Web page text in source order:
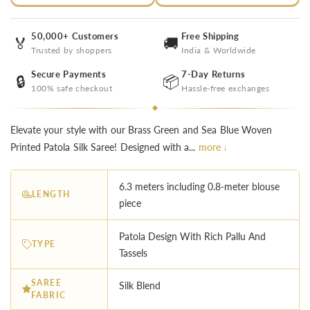
🏅 50,000+ Customers
Trusted by shoppers 🚚 Free Shipping
India & Worldwide
🔒 Secure Payments
100% safe checkout 📦 7-Day Returns
Hassle-free exchanges
Elevate your style with our Brass Green and Sea Blue Woven
Printed Patola Silk Saree! Designed with a... more ↓
LENGTH
6.3 meters including 0.8-meter blouse
piece
TYPE
︎Patola Design With Rich Pallu And
Tassels
SAREE
FABRIC
Silk Blend